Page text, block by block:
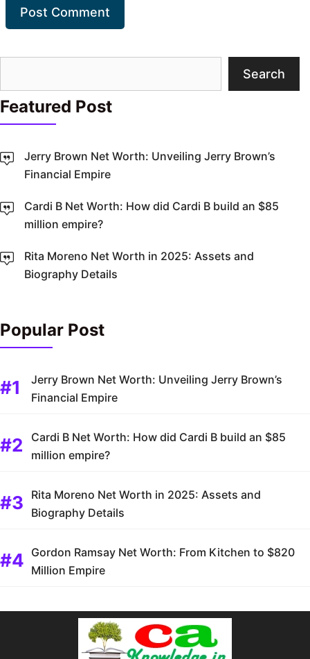
Search
Featured Post
Jerry Brown Net Worth: Unveiling Jerry Brown’s
Financial Empire
Cardi B Net Worth: How did Cardi B build an $85
million empire?
Rita Moreno Net Worth in 2025: Assets and
Biography Details
Popular Post
Jerry Brown Net Worth: Unveiling Jerry Brown’s
Financial Empire
Cardi B Net Worth: How did Cardi B build an $85
million empire?
Rita Moreno Net Worth in 2025: Assets and
Biography Details
Gordon Ramsay Net Worth: From Kitchen to $820
Million Empire